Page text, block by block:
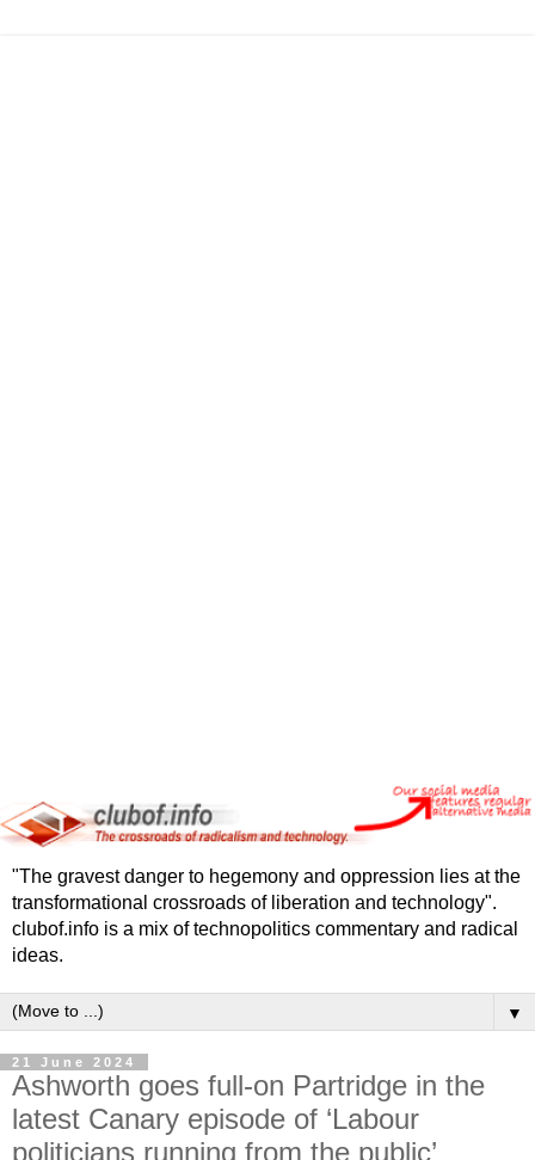
"The gravest danger to hegemony and oppression lies at the
transformational crossroads of liberation and technology".
clubof.info is a mix of technopolitics commentary and radical
ideas.
▼
21 June 2024
Ashworth goes full-on Partridge in the
latest Canary episode of ‘Labour
politicians running from the public’